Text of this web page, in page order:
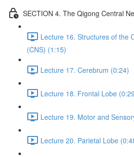
SECTION 4. The Qigong Central
Lecture 16. Structures of the
(CNS) (1:15)
Lecture 17. Cerebrum (0:24)
Lecture 18. Frontal Lobe
Lecture 19. Motor and
Lecture 20. Parietal Lobe